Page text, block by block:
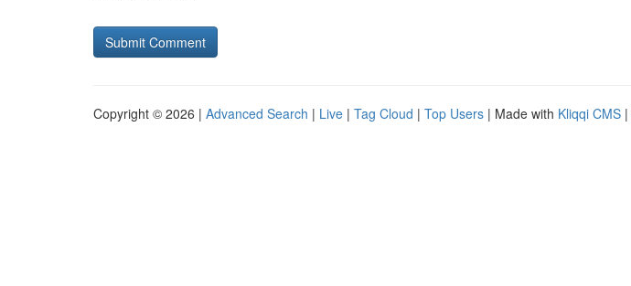
Copyright © 2026 | Advanced Search | Live | Tag Cloud | Top Users | Made with Kliqqi CMS |